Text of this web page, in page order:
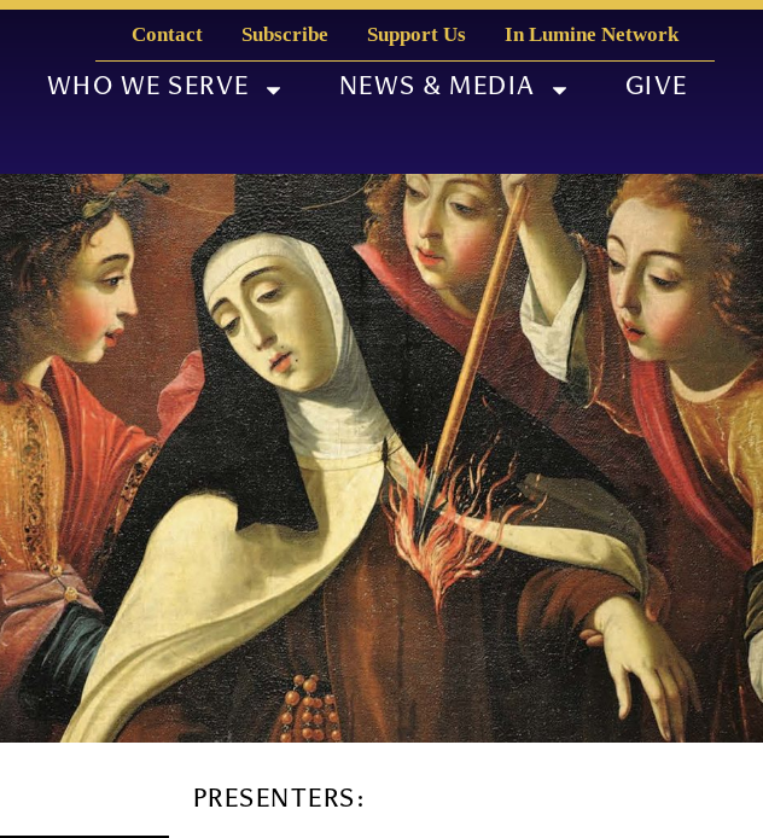
Contact Subscribe Support Us In Lumine Network
WHO WE SERVE NEWS & MEDIA GIVE
PRESENTERS: